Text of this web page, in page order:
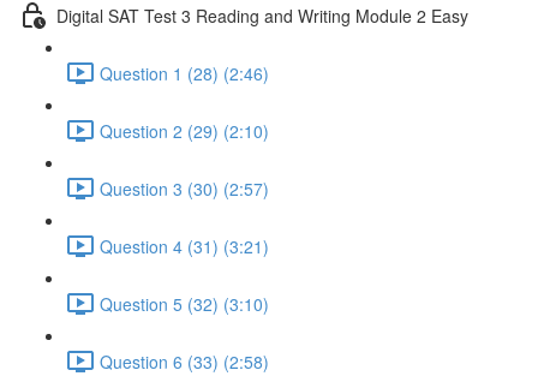
Digital SAT Test 3 Reading and Writing Module 2 Easy
Question 1 (28) (2:46)
Question 2 (29) (2:10)
Question 3 (30) (2:57)
Question 4 (31) (3:21)
Question 5 (32) (3:10)
Question 6 (33) (2:58)